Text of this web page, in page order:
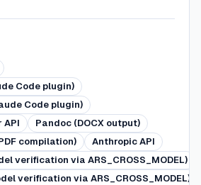
Code plugin)
Code plugin)
API
Pandoc (DOCX output)
compilation)
Anthropic API
verification via ARS_CROSS_MODEL)
verification via ARS_CROSS_MODEL)